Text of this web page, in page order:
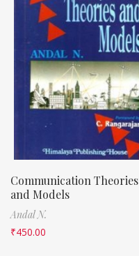
Communication Theories
and Models
Andal N.
₹450.00